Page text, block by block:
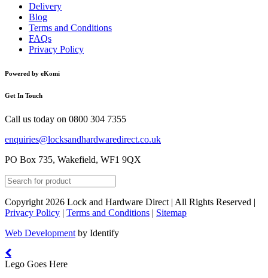
Delivery
Blog
Terms and Conditions
FAQs
Privacy Policy
Powered by eKomi
Get In Touch
Call us today on 0800 304 7355
enquiries@locksandhardwaredirect.co.uk
PO Box 735, Wakefield, WF1 9QX
Copyright 2026 Lock and Hardware Direct | All Rights Reserved |
Privacy Policy | Terms and Conditions | Sitemap
Web Development by Identify
Lego Goes Here